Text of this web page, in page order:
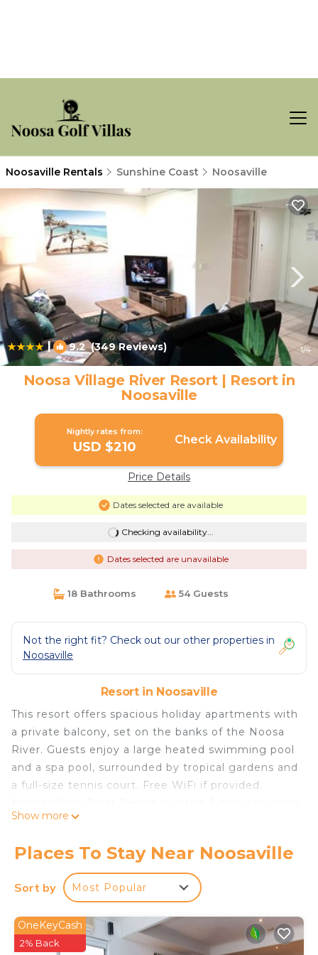
Noosaville Rentals Sunshine Coast Noosaville
| 9.2(349 Reviews) 1/4
Noosa Village River Resort | Resort in
Noosaville
Nightly rates from:
USD $210 Check Availability
Price Details
Dates selected are available
Checking availability...
Dates selected are unavailable
18 Bathrooms 54 Guests
Not the right fit? Check out our other properties in
Noosaville
Resort in Noosaville
This resort offers spacious holiday apartments with
a private balcony, set on the banks of the Noosa
River. Guests enjoy a large heated swimming pool
and a spa pool, surrounded by tropical gardens and
a full-size tennis court. Free WiFi if provided.
of Noosa's iconic Hasting Street and Noosa Main
opposite the resort. Several restaurants and cafes
are 5 minutes' walk away. Each air-conditioned
townhouse includes full kitchen and laundry
fans and heaters are provided. Facilities at Noosa
Village River Resort include a sauna, a heated
Show more
Places To Stay Near Noosaville
Sort by Most Popular
OneKeyCash
2% Back